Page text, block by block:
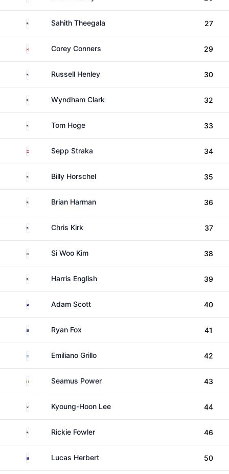
United StatesSahith Theegala 27
CanadaCorey Conners 29
United StatesRussell Henley 30
United StatesWyndham Clark 32
United States
Tom Hoge 33
Austria Sepp Straka 34
United StatesBilly Horschel 35
United StatesBrian Harman 36
United States
Chris Kirk 37
South KoreaSi Woo Kim 38
United StatesHarris English 39
AustraliaAdam Scott 40
New Zealand
Ryan Fox 41
ArgentinaEmiliano Grillo 42
Ireland Seamus Power 43
South KoreaKyoung-Hoon Lee 44
United StatesRickie Fowler 46
AustraliaLucas Herbert 50